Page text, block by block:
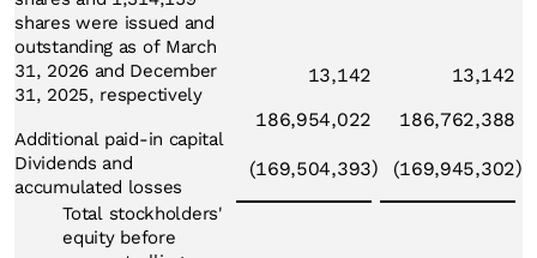
shares were issued and
outstanding as of March
31, 2026 and December
31, 2025, respectively
13,142 13,142
Additional paid-in capital
186,954,022 186,762,388
Dividends and
accumulated losses
(169,504,393) (169,945,302)
Total stockholders'
equity before